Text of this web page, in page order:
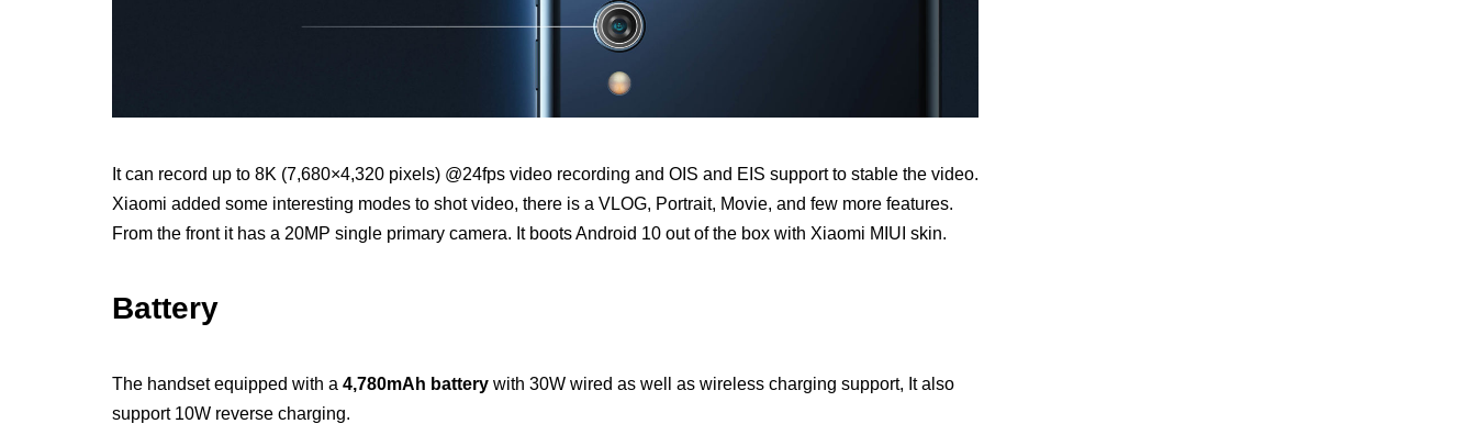
It can record up to 8K (7,680×4,320 pixels) @24fps video recording and OIS and EIS support to stable the video.
Xiaomi added some interesting modes to shot video, there is a VLOG, Portrait, Movie, and few more features.
From the front it has a 20MP single primary camera. It boots Android 10 out of the box with Xiaomi MIUI skin.
Battery
The handset equipped with a 4,780mAh battery with 30W wired as well as wireless charging support, It also
support 10W reverse charging.